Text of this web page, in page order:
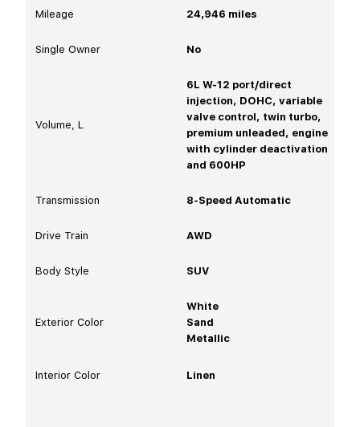
Mileage 24,946 miles
Single Owner No
Volume, L
6L W-12 port/direct
injection, DOHC, variable
valve control, twin turbo,
premium unleaded, engine
with cylinder deactivation
and 600HP
Transmission 8-Speed Automatic
Drive Train AWD
Body Style SUV
Exterior Color
White
Sand
Metallic
Interior Color Linen